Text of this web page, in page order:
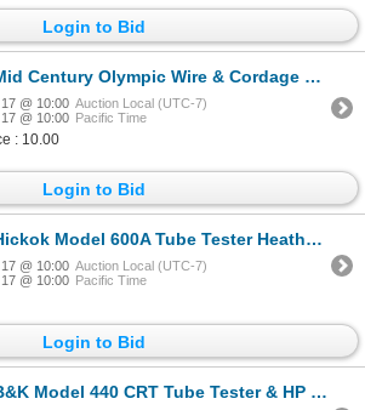
Login to Bid
Century Olympic Wire & Cordage Meter Model 4
@ 10:00 Auction Local (UTC-7)
@ 10:00 Pacific Time
: 10.00
Login to Bid
Model 600A Tube Tester Heathkit Model MM1 Multimeter & Sola Constant Voltage Transformer
@ 10:00 Auction Local (UTC-7)
@ 10:00 Pacific Time
Login to Bid
Model 440 CRT Tube Tester & HP Model 3582A Spectrum Analyzer